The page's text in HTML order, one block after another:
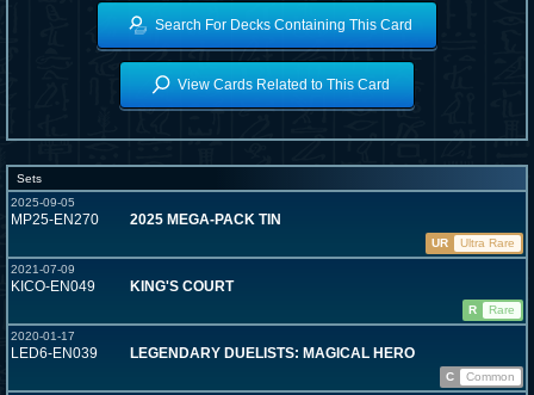
Search For Decks Containing This Card
View Cards Related to This Card
Sets
2025-09-05
MP25-EN270 2025 MEGA-PACK TIN
UR
Ultra Rare
2021-07-09
KICO-EN049 KING'S COURT
R
Rare
2020-01-17
LED6-EN039 LEGENDARY DUELISTS: MAGICAL HERO
C
Common